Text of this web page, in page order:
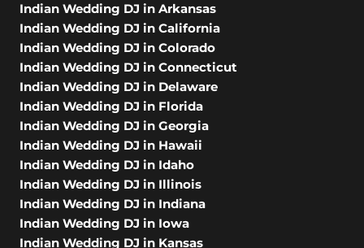
Indian Wedding DJ in Arkansas
Indian Wedding DJ in California
Indian Wedding DJ in Colorado
Indian Wedding DJ in Connecticut
Indian Wedding DJ in Delaware
Indian Wedding DJ in Florida
Indian Wedding DJ in Georgia
Indian Wedding DJ in Hawaii
Indian Wedding DJ in Idaho
Indian Wedding DJ in Illinois
Indian Wedding DJ in Indiana
Indian Wedding DJ in Iowa
Indian Wedding DJ in Kansas